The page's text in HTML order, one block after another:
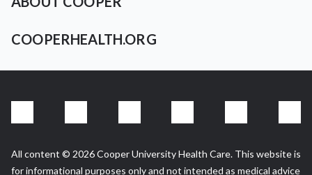
COOPERHEALTH.ORG
All content © 2026 Cooper University Health Care. This website is
for informational purposes only and not intended as medical advice